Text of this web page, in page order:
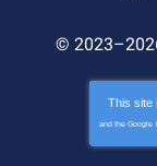
©
This site
and the Google